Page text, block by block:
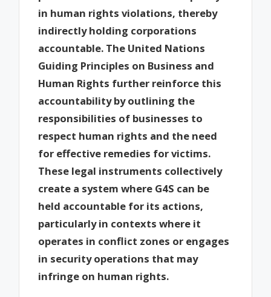
in human rights violations, thereby
indirectly holding corporations
accountable. The United Nations
Guiding Principles on Business and
Human Rights further reinforce this
accountability by outlining the
responsibilities of businesses to
respect human rights and the need
for effective remedies for victims.
These legal instruments collectively
create a system where G4S can be
held accountable for its actions,
particularly in contexts where it
operates in conflict zones or engages
in security operations that may
infringe on human rights.